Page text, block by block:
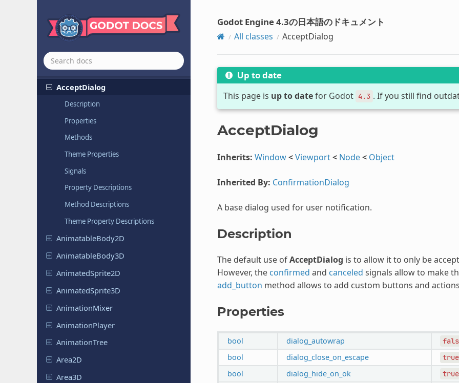
All classes
Globals
Nodes
Node
AcceptDialog
Description
Properties
Methods
Theme Properties
Signals
Property Descriptions
Method Descriptions
Theme Property Descriptions
AnimatableBody2D
AnimatableBody3D
AnimatedSprite2D
AnimatedSprite3D
AnimationMixer
AnimationPlayer
AnimationTree
Area2D
Area3D
Godot Engine 4.3の日本語のドキュメント
All classes AcceptDialog
Up to date
This page is up to datefor Godot 4.3 . If you still find
AcceptDialog
Inherits: Window<Viewport< Node< Object
Inherited By: ConfirmationDialog
A base dialog used for user notification.
Description
The default use ofAcceptDialog is to allow it to only be
However, the confirmed and canceled signals allow to make
add_button method allows to add custom buttons and
Properties
bool dialog_autowrap
bool dialog_close_on_escape true
bool dialog_hide_on_ok true